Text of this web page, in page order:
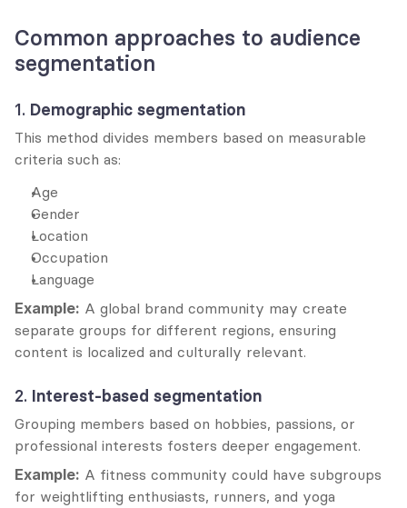
Common approaches to audience
segmentation
1. Demographic segmentation
This method divides members based on measurable
criteria such as:
Age
Gender
Location
Occupation
Language
Example: A global brand community may create
separate groups for different regions, ensuring
content is localized and culturally relevant.
2. Interest-based segmentation
Grouping members based on hobbies, passions, or
professional interests fosters deeper engagement.
Example: A fitness community could have subgroups
for weightlifting enthusiasts, runners, and yoga